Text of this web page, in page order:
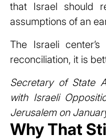
that Israel should
assumptions of an
The Israeli
reconciliation, it is
Secretary of State
with Israeli
Jerusalem on
Why That